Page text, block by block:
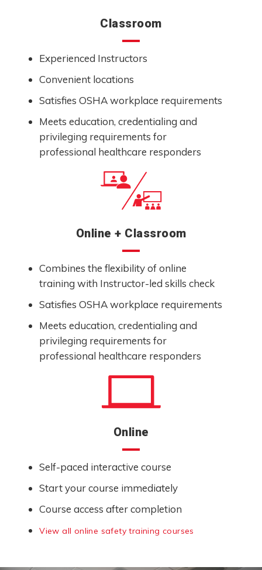
Classroom
Experienced Instructors
Convenient locations
Satisfies OSHA workplace requirements
Meets education, credentialing and
privileging requirements for
professional healthcare responders
Online + Classroom
Combines the flexibility of online
training with Instructor-led skills check
Satisfies OSHA workplace requirements
Meets education, credentialing and
privileging requirements for
professional healthcare responders
Online
Self-paced interactive course
Start your course immediately
Course access after completion
View all online safety training courses